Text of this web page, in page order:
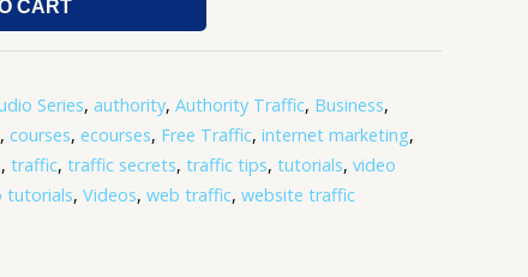
CART
Series, authority, Authority Traffic, Business,
, courses, ecourses, Free Traffic, internet marketing,
, traffic, traffic secrets, traffic tips, tutorials, video
tutorials, Videos, web traffic, website traffic